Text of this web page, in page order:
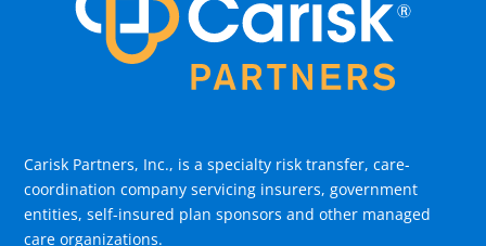
Carisk Partners, Inc., is a specialty risk transfer, care-
coordination company servicing insurers, government
entities, self-insured plan sponsors and other managed
care organizations.